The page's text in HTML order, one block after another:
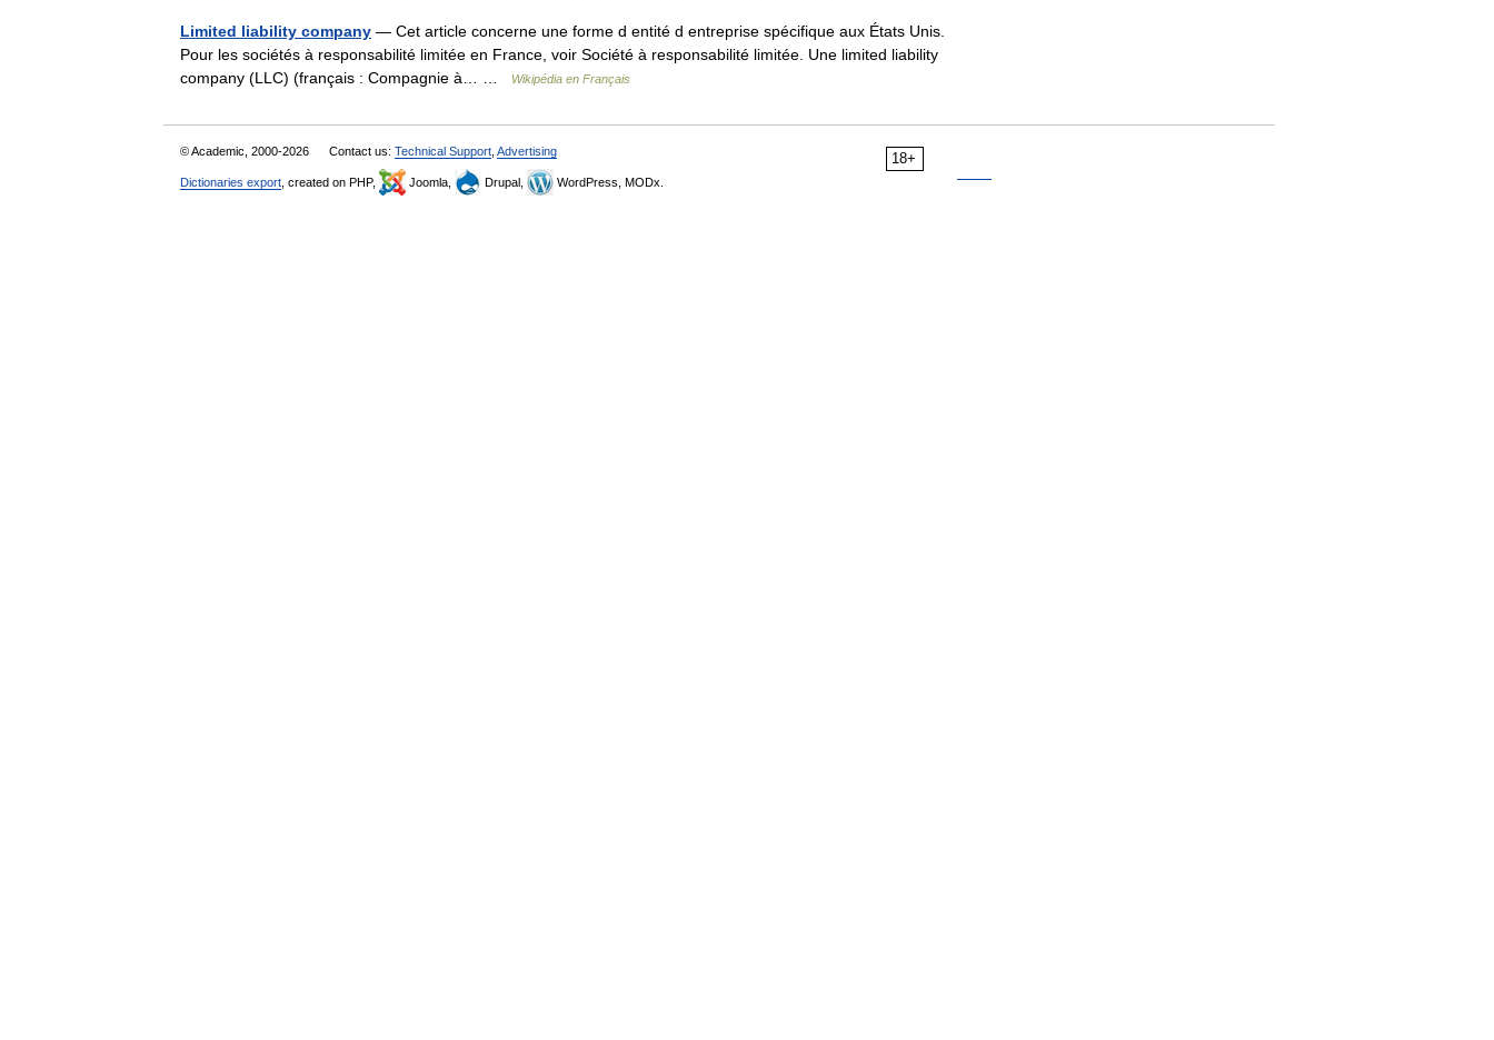
Limited liability company — Cet article concerne une forme d entité d entreprise spécifique aux États Unis.
Pour les sociétés à responsabilité limitée en France, voir Société à responsabilité limitée. Une limited liability
company (LLC) (français : Compagnie à… …
Wikipédia en Français
18+
© Academic, 2000-2026 Contact us: Technical Support Advertising
Dictionaries export , created on PHP, Joomla, Drupal, WordPress, MODx.